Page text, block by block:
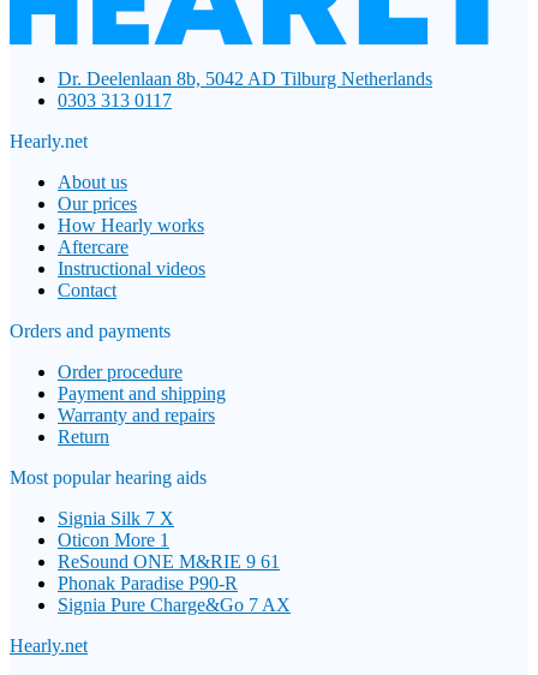
Dr. Deelenlaan 8b, 5042 AD Tilburg Netherlands
0303 313 0117
Hearly.net
About us
Our prices
How Hearly works
Aftercare
Instructional videos
Contact
Orders and payments
Order procedure
Payment and shipping
Warranty and repairs
Return
Most popular hearing aids
Signia Silk 7 X
Oticon More 1
ReSound ONE M&RIE 9 61
Phonak Paradise P90-R
Signia Pure Charge&Go 7 AX
Hearly.net